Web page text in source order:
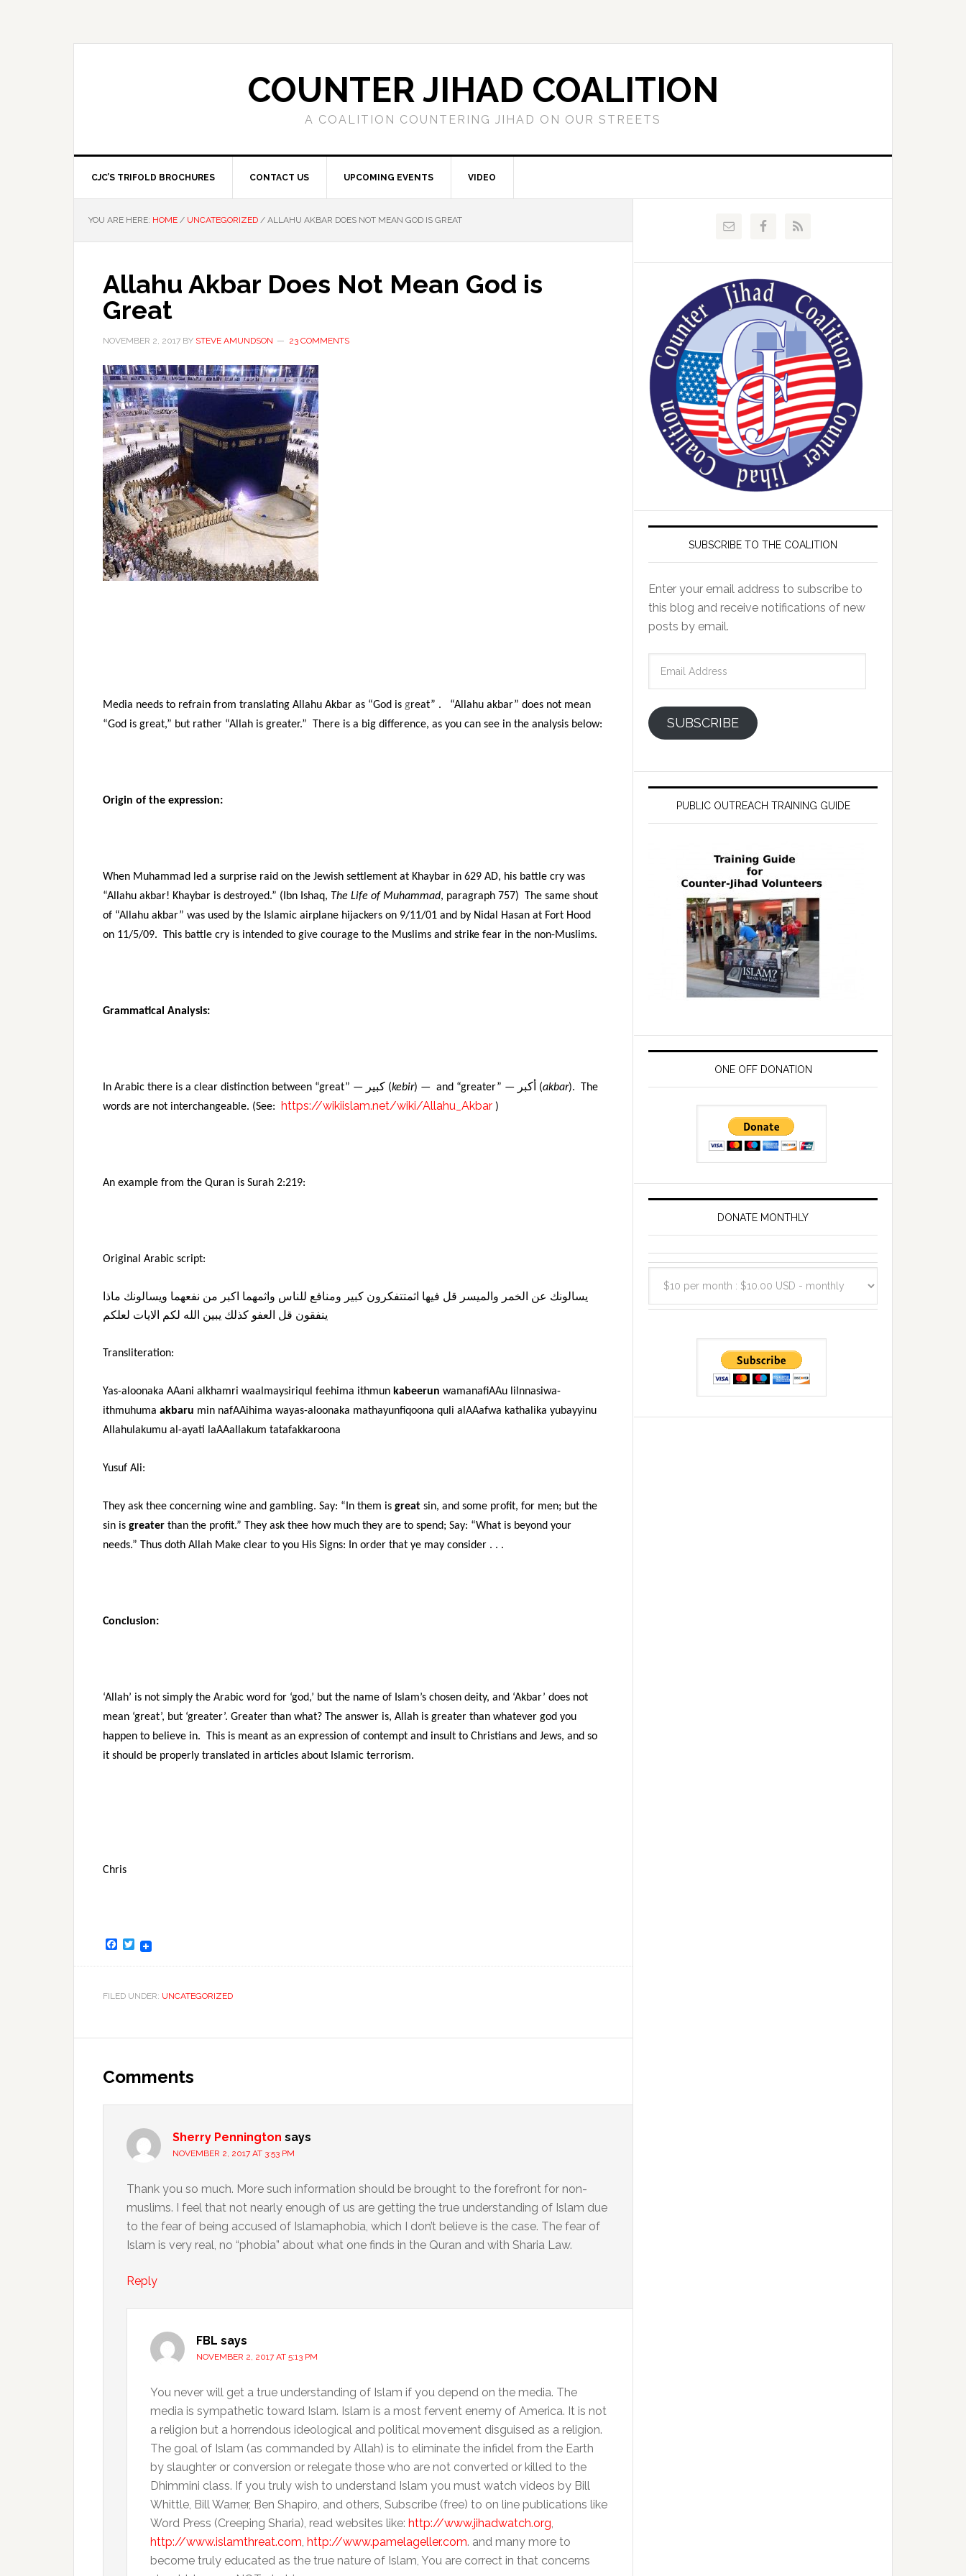
COUNTER JIHAD COALITION
A COALITION COUNTERING JIHAD ON OUR STREETS
CJC’S TRIFOLD BROCHURES CONTACT US UPCOMING EVENTS VIDEO
YOU ARE HERE: HOME / UNCATEGORIZED / ALLAHU AKBAR DOES NOT MEAN GOD IS GREAT
Allahu Akbar Does Not Mean God is
Great
NOVEMBER 2, 2017 BY STEVE AMUNDSON 23 COMMENTS
Media needs to refrain from translating Allahu Akbar as “God is great” . “Allahu akbar” does not mean
“God is great,” but rather “Allah is greater.” There is a big difference, as you can see in the analysis below:
Origin of the expression:
When Muhammad led a surprise raid on the Jewish settlement at Khaybar in 629 AD, his battle cry was
“Allahu akbar! Khaybar is destroyed.” (Ibn Ishaq, The Life of Muhammad, paragraph 757) The same shout
of “Allahu akbar” was used by the Islamic airplane hijackers on 9/11/01 and by Nidal Hasan at Fort Hood
on 11/5/09. This battle cry is intended to give courage to the Muslims and strike fear in the non-Muslims.
Grammatical Analysis:
In Arabic there is a clear distinction between “great” — كبير (kebir) — and “greater” — أكبر (akbar). The
words are not interchangeable. (See: https://wikiislam.net/wiki/Allahu_Akbar )
An example from the Quran is Surah 2:219:
Original Arabic script:
يسالونك عن الخمر والميسر قل فيها اثمتتفكرون كبير ومنافع للناس واثمهما اكبر من نفعهما ويسالونك ماذا
ينفقون قل العفو كذلك يبين الله لكم الايات لعلكم
Transliteration:
Yas-aloonaka AAani alkhamri waalmaysiriqul feehima ithmun kabeerun wamanafiAAu lilnnasiwa-
ithmuhuma akbaru min nafAAihima wayas-aloonaka mathayunfiqoona quli alAAafwa kathalika yubayyinu
Allahulakumu al-ayati laAAallakum tatafakkaroona
Yusuf Ali:
They ask thee concerning wine and gambling. Say: “In them is great sin, and some profit, for men; but the
sin is greater than the profit.” They ask thee how much they are to spend; Say: “What is beyond your
needs.” Thus doth Allah Make clear to you His Signs: In order that ye may consider . . .
Conclusion:
‘Allah’ is not simply the Arabic word for ‘god,’ but the name of Islam’s chosen deity, and ‘Akbar’ does not
mean ‘great’, but ‘greater’. Greater than what? The answer is, Allah is greater than whatever god you
happen to believe in. This is meant as an expression of contempt and insult to Christians and Jews, and so
it should be properly translated in articles about Islamic terrorism.
Chris
Facebook
Twitter
FILED UNDER: UNCATEGORIZED
Comments
Sherry Pennington says
NOVEMBER 2, 2017 AT 3:53 PM
Thank you so much. More such information should be brought to the forefront for non-
muslims. I feel that not nearly enough of us are getting the true understanding of Islam due
to the fear of being accused of Islamaphobia, which I don’t believe is the case. The fear of
Islam is very real, no “phobia” about what one finds in the Quran and with Sharia Law.
Reply
FBL says
NOVEMBER 2, 2017 AT 5:13 PM
You never will get a true understanding of Islam if you depend on the media. The
media is sympathetic toward Islam. Islam is a most fervent enemy of America. It is not
a religion but a horrendous ideological and political movement disguised as a religion.
The goal of Islam (as commanded by Allah) is to eliminate the infidel from the Earth
by slaughter or conversion or relegate those who are not converted or killed to the
Dhimmini class. If you truly wish to understand Islam you must watch videos by Bill
Whittle, Bill Warner, Ben Shapiro, and others, Subscribe (free) to on line publications like
Word Press (Creeping Sharia), read websites like: http://www.jihadwatch.org,
http://www.islamthreat.com, http://www.pamelageller.com. and many more to
become truly educated as the true nature of Islam, You are correct in that concerns
SUBSCRIBE TO THE COALITION
Enter your email address to subscribe to
this blog and receive notifications of new
posts by email.
SUBSCRIBE
PUBLIC OUTREACH TRAINING GUIDE
ONE OFF DONATION
DONATE MONTHLY